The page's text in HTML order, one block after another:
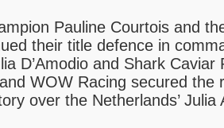
Pauline Courtois and
their title defence in
D’Amodio and Shark Caviar
WOW Racing secured the
over the Netherlands’